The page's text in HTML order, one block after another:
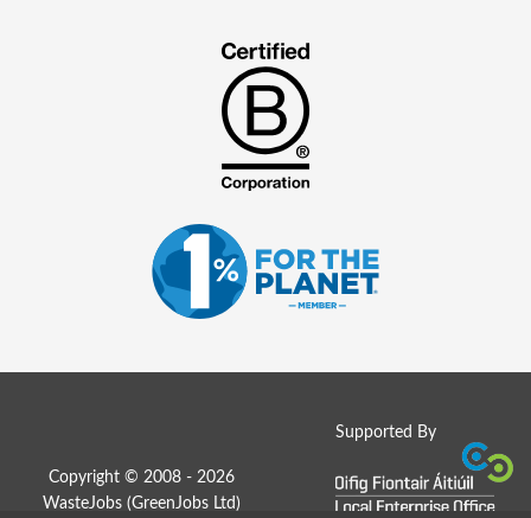
Supported By
Copyright © 2008 - 2026
WasteJobs (GreenJobs Ltd )